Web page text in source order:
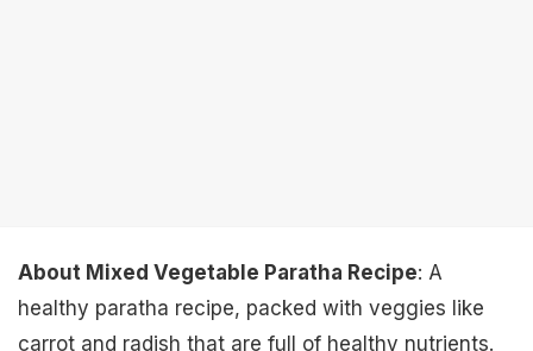
About Mixed Vegetable Paratha Recipe: A
healthy paratha recipe, packed with veggies like
carrot and radish that are full of healthy nutrients.